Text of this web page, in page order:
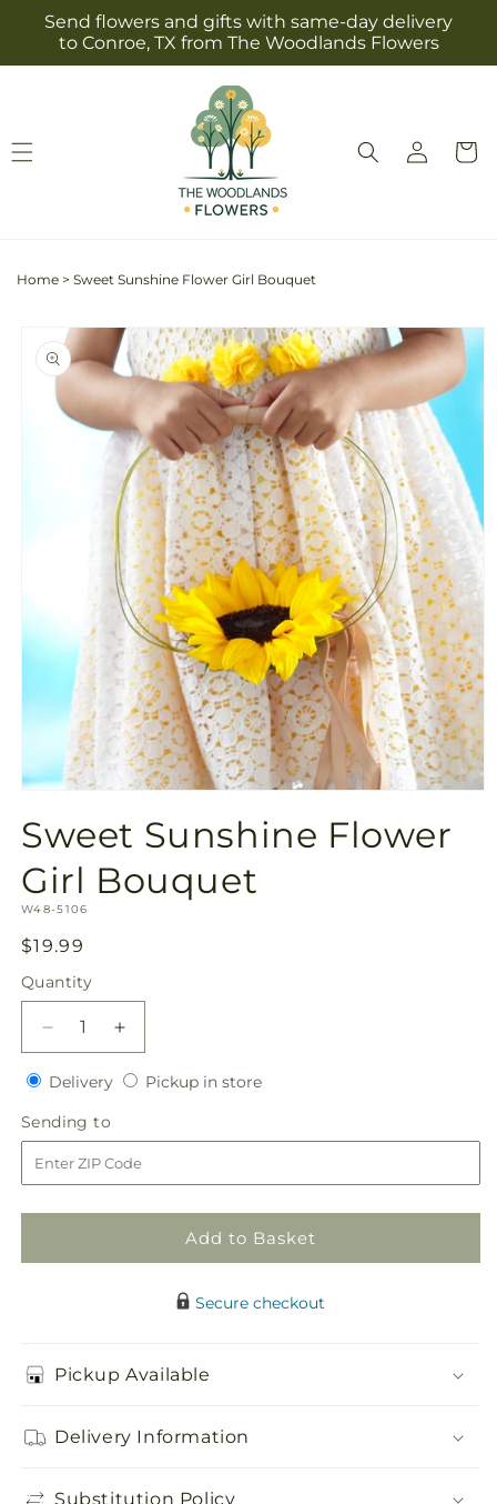
Skip to
content
Send flowers and gifts with same-day delivery
to Conroe, TX from The Woodlands Flowers
Log
in
Cart
Home > Sweet Sunshine Flower Girl Bouquet
Skip to
product
information
1
in
modal
Sweet Sunshine Flower
Girl Bouquet
SKU:
W48-5106
Regular
price
$19.99
Quantity
Quantity
Decrease
quantity
for
Sunshine
Flower
Increase
quantity
for
Flower
DeliveryDeliveryPickup in storePickup
Sending to
to
Add to Basket
Secure checkout
Pickup Available
Delivery Information
Substitution Policy